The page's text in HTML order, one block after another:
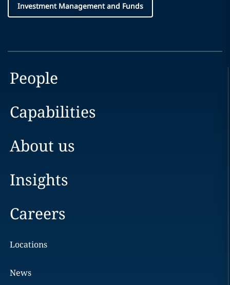
Investment Management and Funds
People
Capabilities
About us
Insights
Careers
Locations
News